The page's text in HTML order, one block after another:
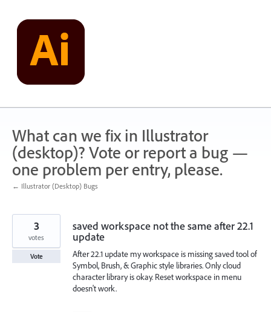
content
What can we fix in Illustrator
(desktop)? Vote or report a bug —
one problem per entry, please.
← Illustrator (Desktop) Bugs
saved workspace not the same after 22.1
update
After 22.1 update my workspace is missing saved tool of
Symbol, Brush, & Graphic style libraries. Only cloud
character library is okay. Reset workspace in menu
doesn't work.
3
votes
Vote